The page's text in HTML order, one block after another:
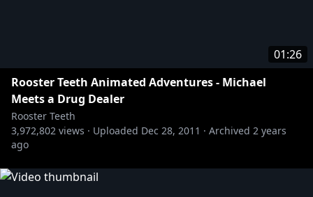
01:26
Rooster Teeth Animated Adventures - Michael
Meets a Drug Dealer
Rooster Teeth
3,972,802 views · Uploaded Dec 28, 2011 · Archived 2 years
ago